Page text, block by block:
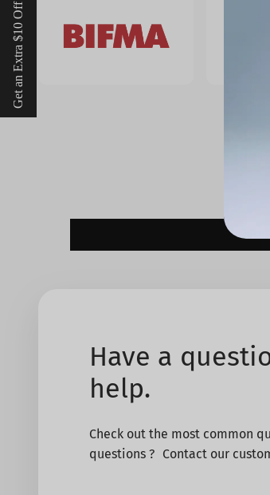
Get an Extra $10 Off
Have a
help.
Check out the most common
questions ? Contact our